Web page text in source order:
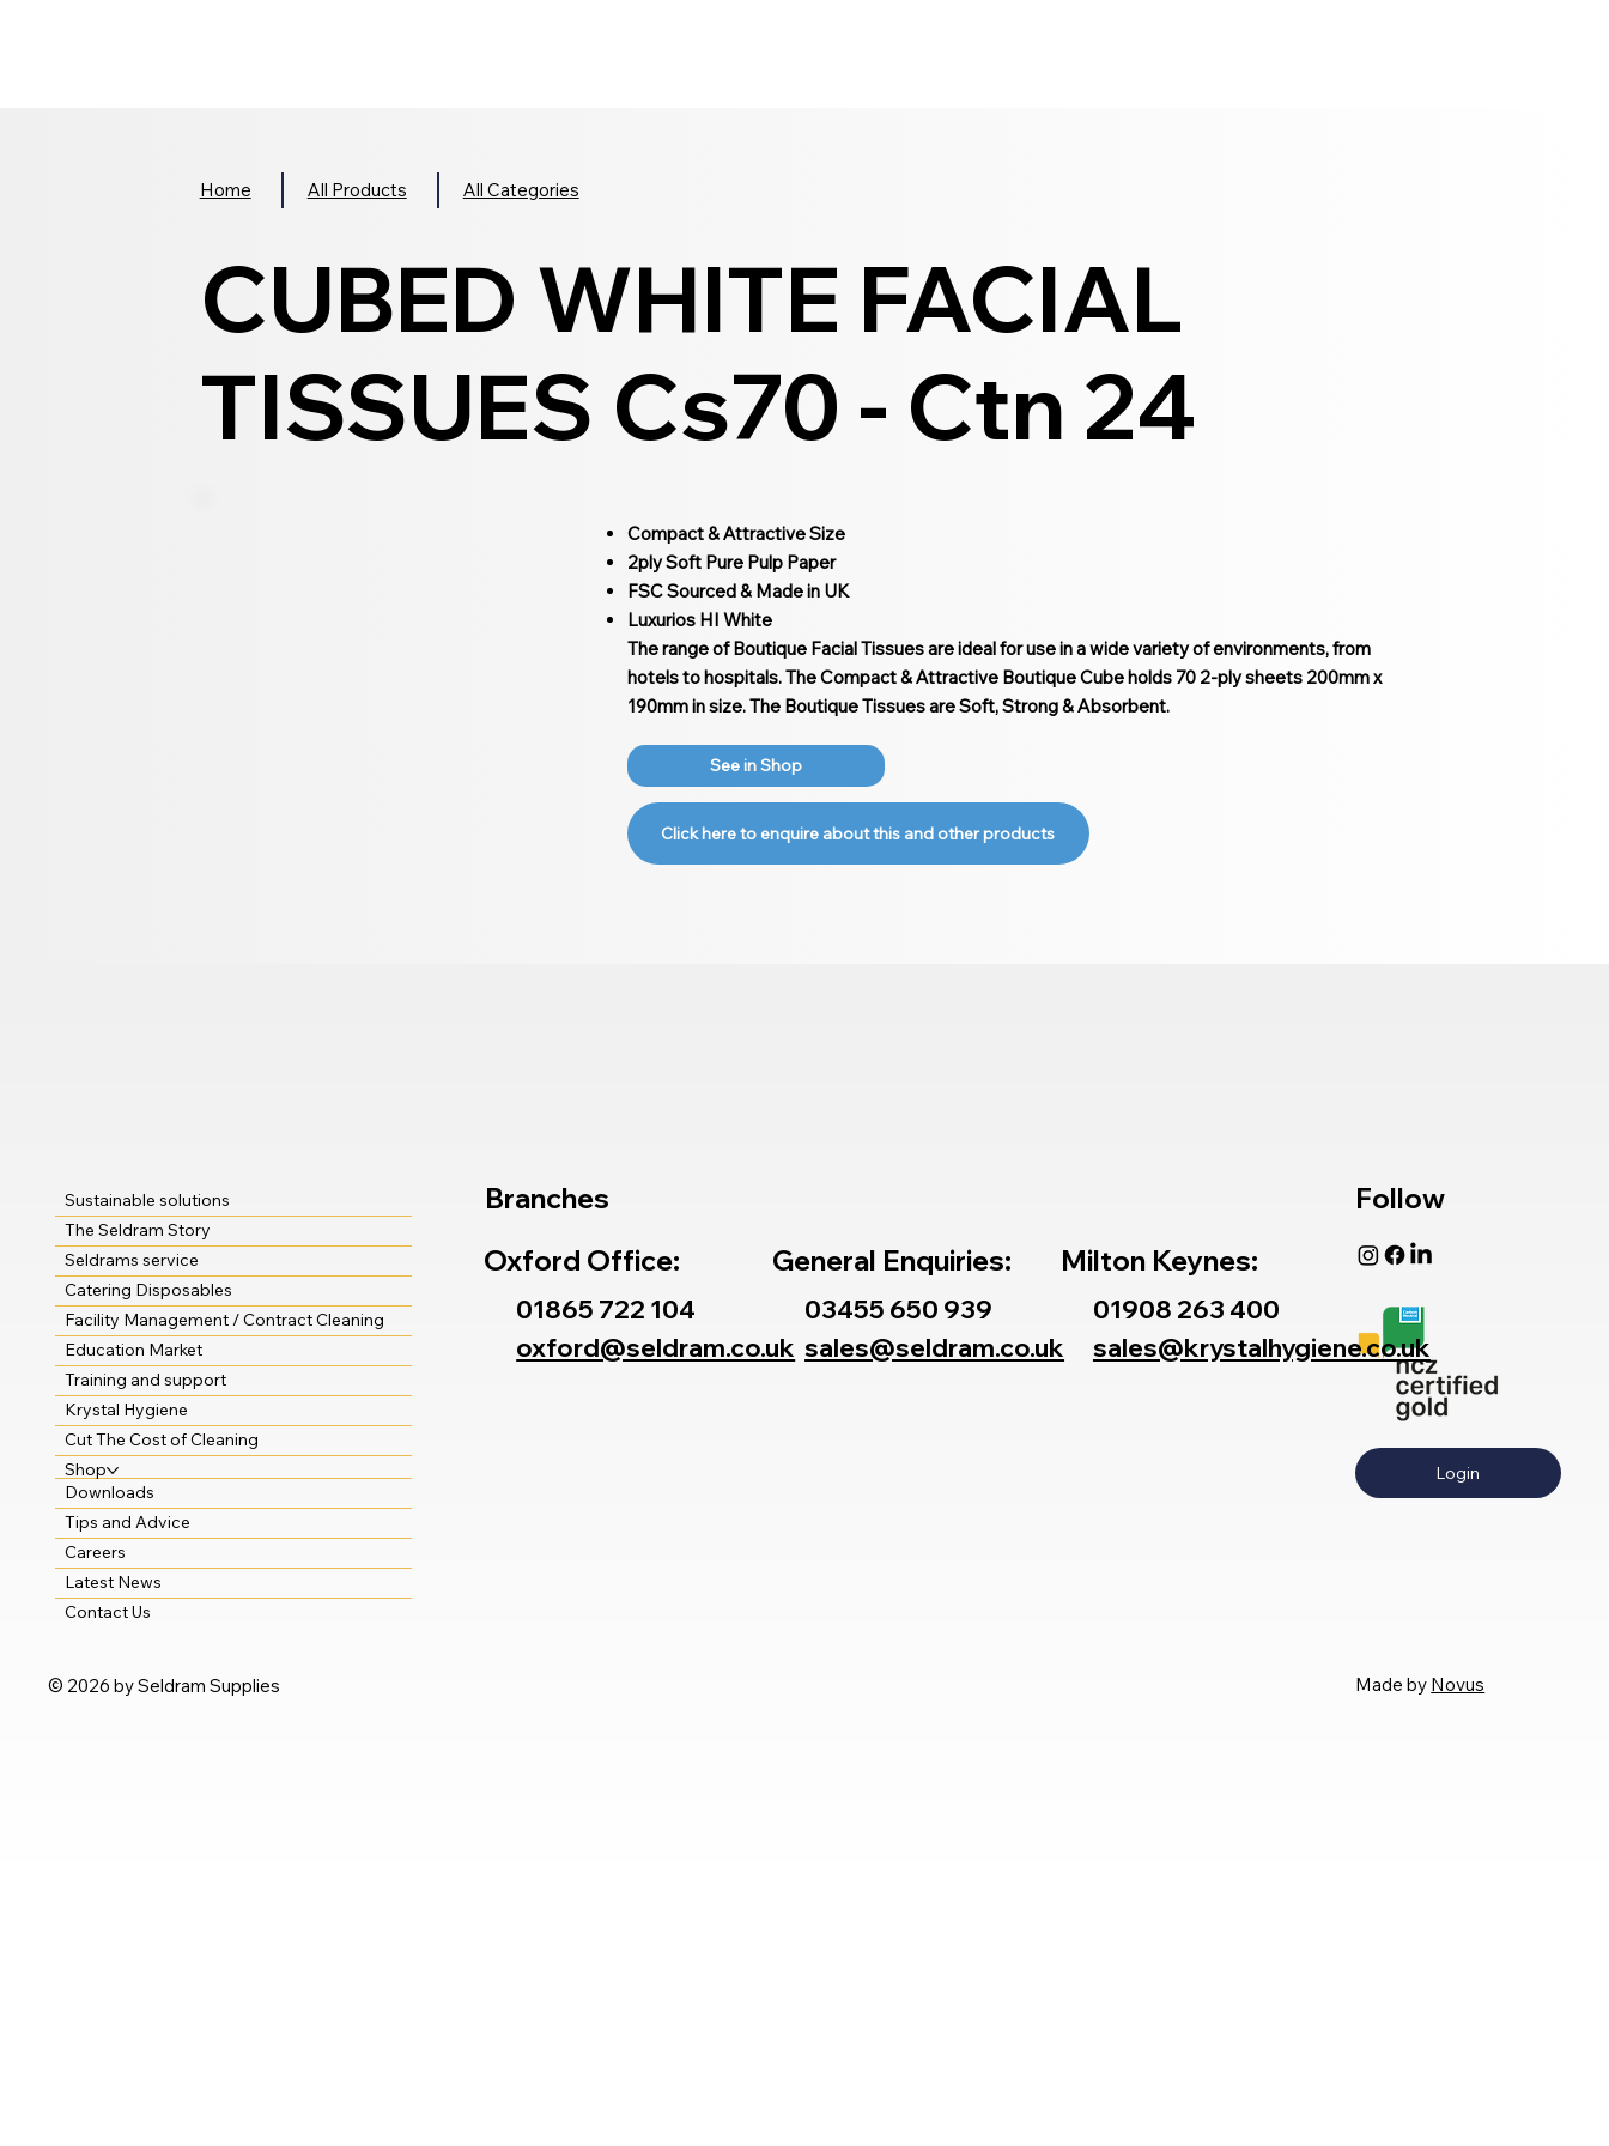
Home All Products All Categories
CUBED WHITE FACIAL
TISSUES Cs70 - Ctn 24
Compact & Attractive Size
2ply Soft Pure Pulp Paper
FSC Sourced & Made in UK
Luxurios HI White
The range of Boutique Facial Tissues are ideal for use in a wide variety of environments, from
hotels to hospitals. The Compact & Attractive Boutique Cube holds 70 2-ply sheets 200mm x
190mm in size. The Boutique Tissues are Soft, Strong & Absorbent.
See in Shop
Click here to enquire about this and other products
Follow
Login
© 2026 by Seldram Supplies Made by Novus
Sustainable solutions
The Seldram Story
Seldrams service
Catering Disposables
Facility Management / Contract Cleaning
Education Market
Training and support
Krystal Hygiene
Cut The Cost of Cleaning
Shop
Downloads
Tips and Advice
Careers
Latest News
Contact Us
Branches
Oxford Office:
01865 722 104
oxford@seldram.co.uk
General Enquiries:
03455 650 939
sales@seldram.co.uk
Milton Keynes:
01908 263 400
sales@krystalhygiene.co.uk